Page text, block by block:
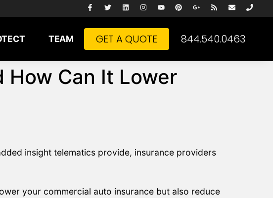
TEAM GET A QUOTE 844.540.0463
How Can It Lower
insight telematics provide, insurance providers
your commercial auto insurance but also reduce